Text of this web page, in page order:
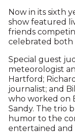
Now in its sixth
show featured
friends
celebrated both
Special guest
meteorologist
Hartford;
journalist; and
who worked on
Sandy. The trio
humor to the
entertained and